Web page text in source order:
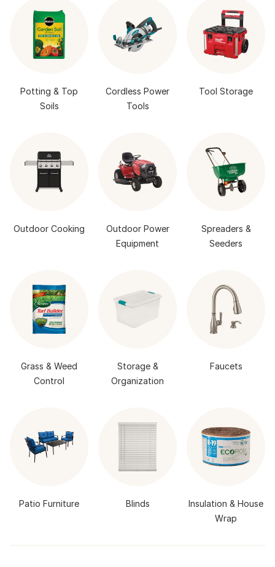
Potting & Top
Soils
Cordless Power
Tools
Tool Storage
Outdoor Cooking
Outdoor Power
Equipment
Spreaders &
Seeders
Grass & Weed
Control
Storage &
Organization
Faucets
Patio Furniture Blinds
Insulation & House
Wrap